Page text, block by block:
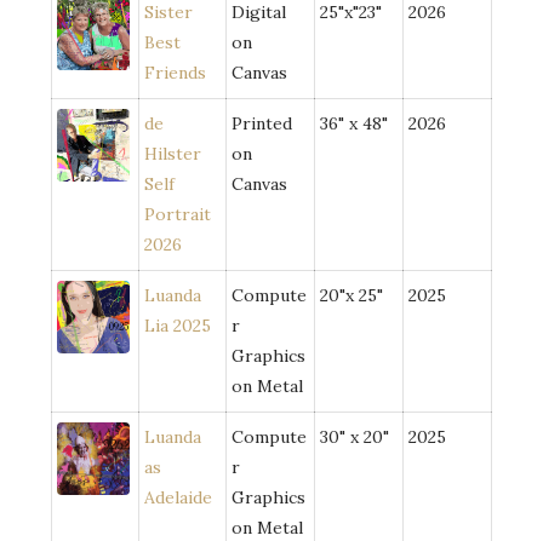
Sister
Best
Friends
Digital
on
Canvas
25"x"23" 2026
de
Hilster
Self
Portrait
2026
Printed
on
Canvas
36" x 48" 2026
Luanda
Lia 2025
Compute
r
Graphics
on Metal
20"x 25" 2025
Luanda
as
Adelaide
Compute
r
Graphics
on Metal
30" x 20" 2025